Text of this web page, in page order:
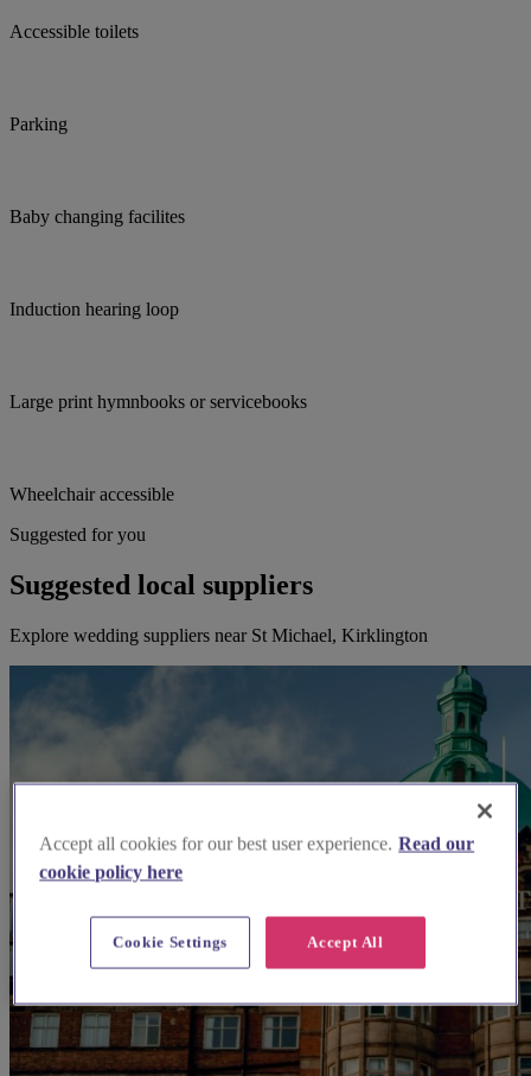
Accessible toilets
Parking
Baby changing facilites
Induction hearing loop
Large print hymnbooks or servicebooks
Wheelchair accessible
Suggested for you
Suggested local suppliers
Explore wedding suppliers near St Michael, Kirklington
Accept all cookies for our best user experience. Read our
cookie policy here
Accept All
Cookie Settings